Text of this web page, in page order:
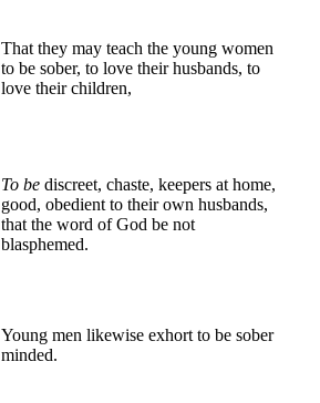
That they may teach the young women
to be sober, to love their husbands, to
love their children,
To be discreet, chaste, keepers at home,
good, obedient to their own husbands,
that the word of God be not
blasphemed.
Young men likewise exhort to be sober
minded.